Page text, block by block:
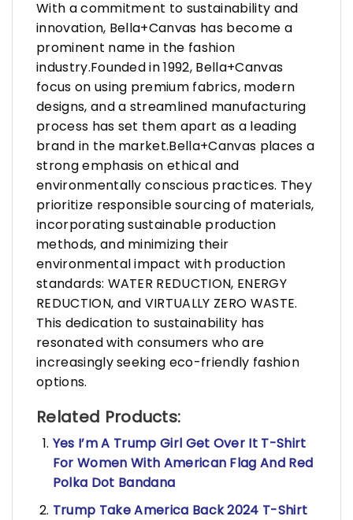
With a commitment to sustainability and
innovation, Bella+Canvas has become a
prominent name in the fashion
industry.Founded in 1992, Bella+Canvas
focus on using premium fabrics, modern
designs, and a streamlined manufacturing
process has set them apart as a leading
brand in the market.Bella+Canvas places a
strong emphasis on ethical and
environmentally conscious practices. They
prioritize responsible sourcing of materials,
incorporating sustainable production
methods, and minimizing their
environmental impact with production
standards: WATER REDUCTION, ENERGY
REDUCTION, and VIRTUALLY ZERO WASTE.
This dedication to sustainability has
resonated with consumers who are
increasingly seeking eco-friendly fashion
options.
Related Products:
Yes I’m A Trump Girl Get Over It T-Shirt
For Women With American Flag And Red
Polka Dot Bandana
Trump Take America Back 2024 T-Shirt